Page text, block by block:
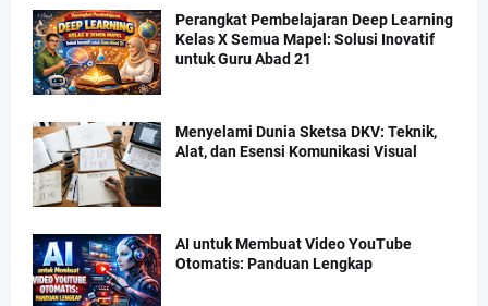
Perangkat Pembelajaran Deep Learning
Kelas X Semua Mapel: Solusi Inovatif
untuk Guru Abad 21
Menyelami Dunia Sketsa DKV: Teknik,
Alat, dan Esensi Komunikasi Visual
AI untuk Membuat Video YouTube
Otomatis: Panduan Lengkap